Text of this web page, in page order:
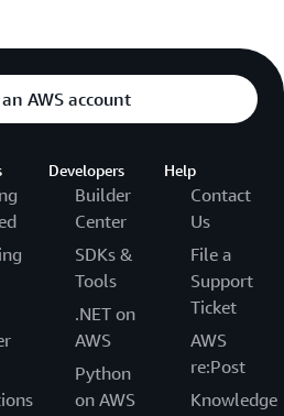
AWS account
Developers
Builder
Center
SDKs &
Tools
.NET on
AWS
Python
on AWS
Help
Contact
Us
File a
Support
Ticket
AWS
re:Post
Knowledge